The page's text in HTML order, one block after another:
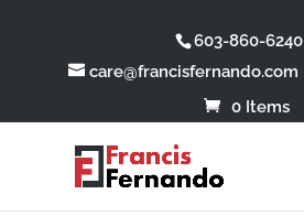
603-860-6240
care@francisfernando.com
0 Items